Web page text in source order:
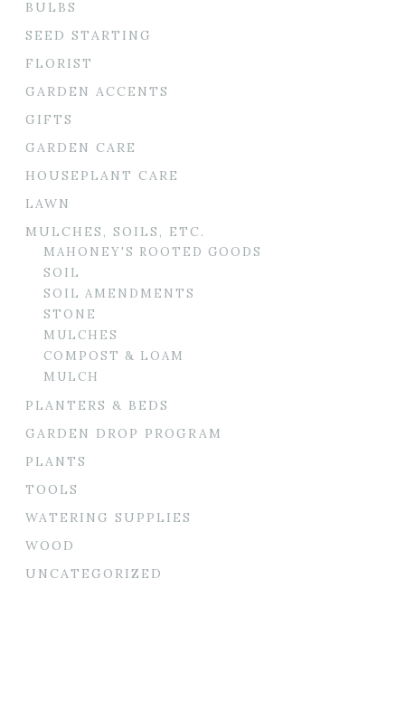
BULBS
SEED STARTING
FLORIST
GARDEN ACCENTS
GIFTS
GARDEN CARE
HOUSEPLANT CARE
LAWN
MULCHES, SOILS, ETC.
MAHONEY'S ROOTED GOODS
SOIL
SOIL AMENDMENTS
STONE
MULCHES
COMPOST & LOAM
MULCH
PLANTERS & BEDS
GARDEN DROP PROGRAM
PLANTS
TOOLS
WATERING SUPPLIES
WOOD
UNCATEGORIZED